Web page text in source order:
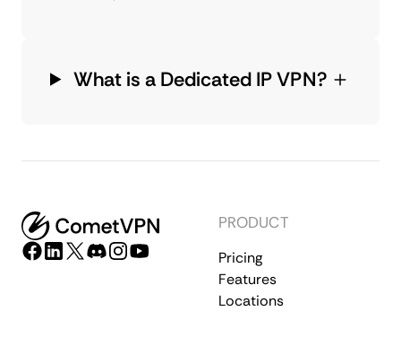
What is a Dedicated IP VPN?
PRODUCT
Pricing
Features
Locations